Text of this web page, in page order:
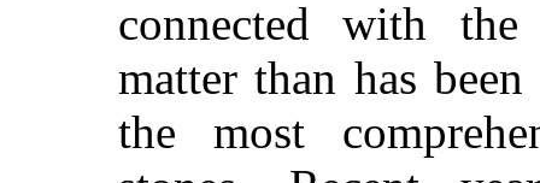
connected with
matter than has
the most